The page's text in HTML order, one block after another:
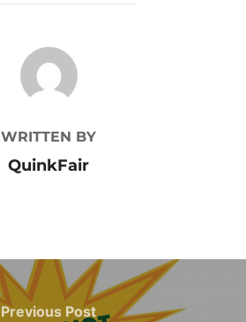
POST AUTHOR
WRITTEN BY
QuinkFair
Previous
Previous Post